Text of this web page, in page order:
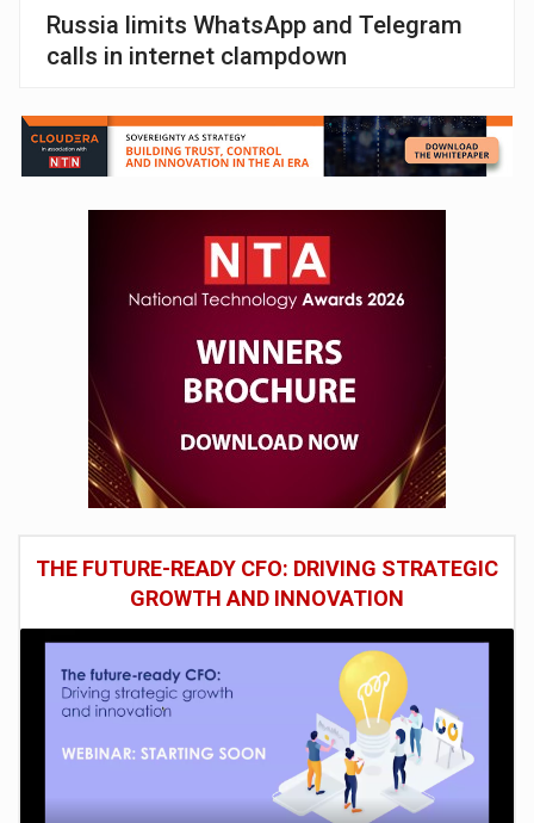
Russia limits WhatsApp and Telegram
calls in internet clampdown
THE FUTURE-READY CFO: DRIVING STRATEGIC
GROWTH AND INNOVATION